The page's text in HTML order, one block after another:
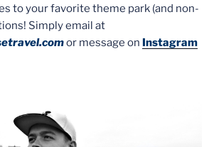
to your favorite theme park (and non-
Simply email at
or message on Instagram